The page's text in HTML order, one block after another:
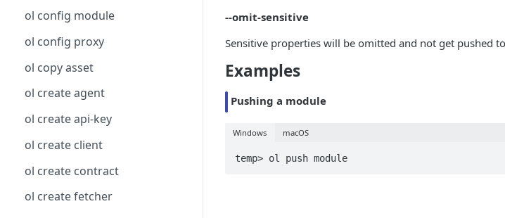
ol config module
ol config proxy
ol copy asset
ol create agent
ol create api-key
ol create client
ol create contract
ol create fetcher
--omit-sensitive
Sensitive properties will be omitted and not get pushed
Examples
Pushing a module
Windows macOS
temp> ol push module